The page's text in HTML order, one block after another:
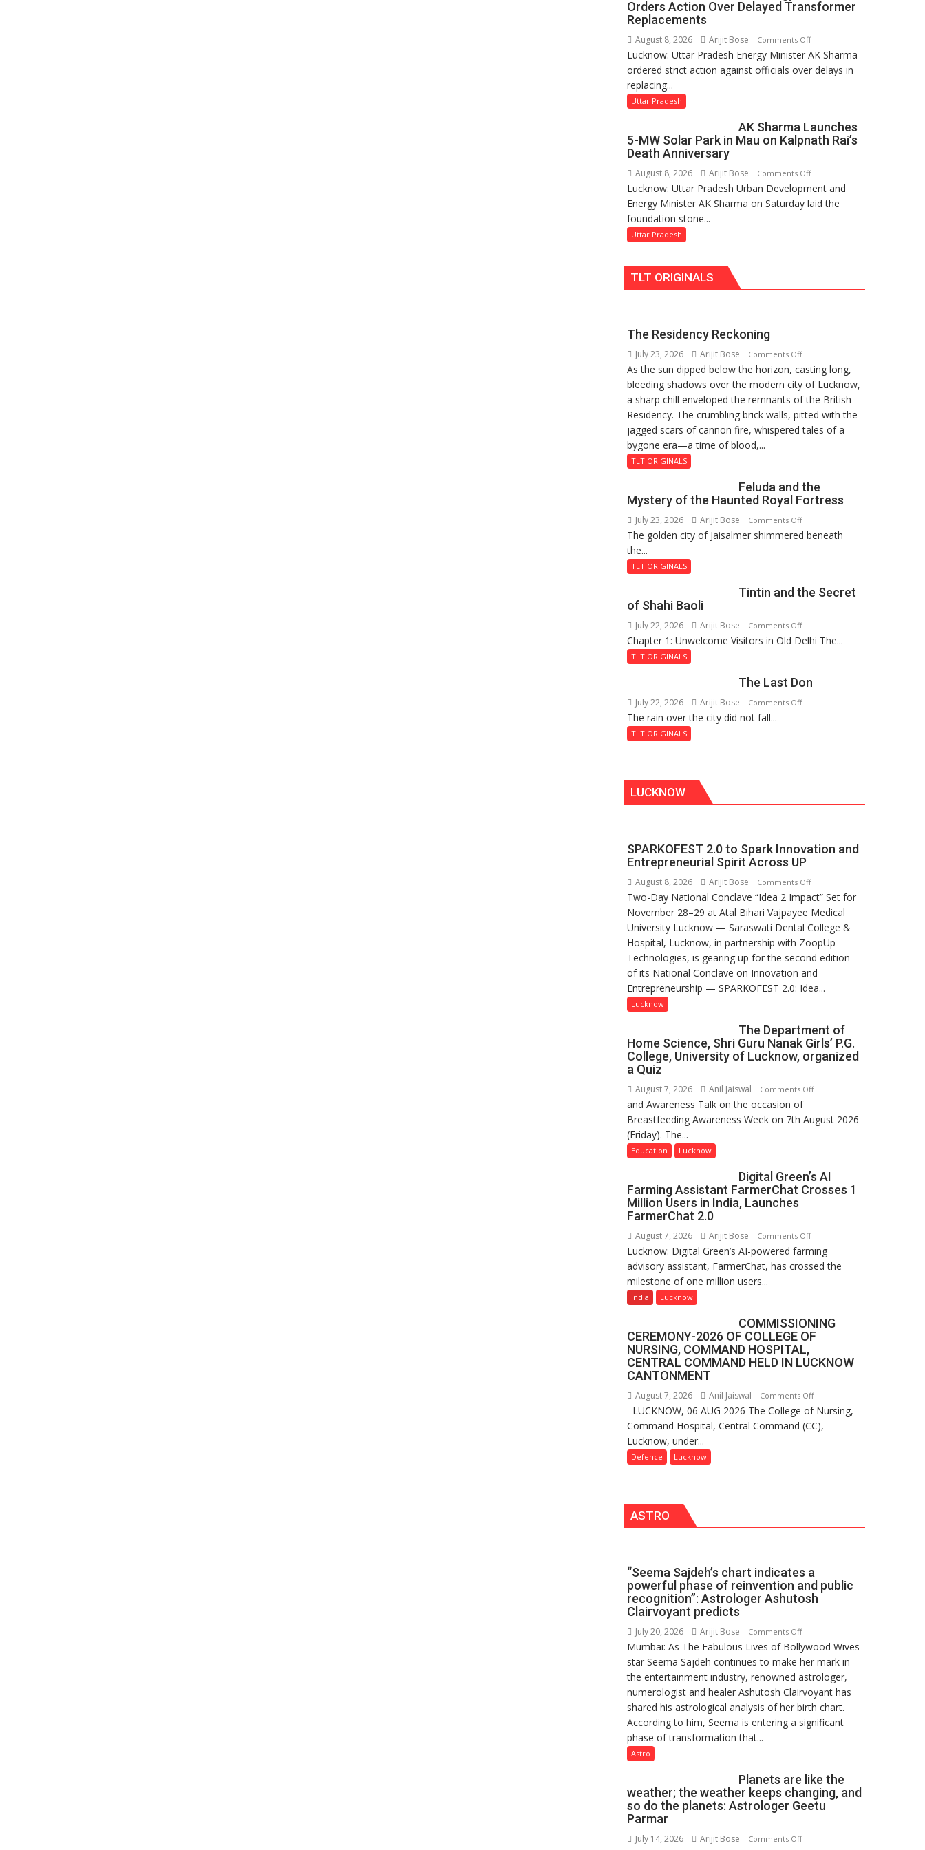
UP
Orders Action Over Delayed Transformer
Replacements
August 8, 2026 Arijit Bose Comments Offon
UP
Energy
Over
Delayed
Replacements
Lucknow: Uttar Pradesh Energy Minister AK Sharma
ordered strict action against officials over delays in
replacing...
Uttar Pradesh
AK Sharma Launches
5-MW Solar Park in Mau on Kalpnath Rai’s
Death Anniversary
August 8, 2026 Arijit Bose Comments Offon
AK
Sharma
in
Death
Anniversary
Lucknow: Uttar Pradesh Urban Development and
Energy Minister AK Sharma on Saturday laid the
foundation stone...
Uttar Pradesh
TLT ORIGINALS
The Residency Reckoning
July 23, 2026 Arijit Bose Comments Offon
The
Residency
Reckoning
As the sun dipped below the horizon, casting long,
bleeding shadows over the modern city of Lucknow,
a sharp chill enveloped the remnants of the British
Residency. The crumbling brick walls, pitted with the
jagged scars of cannon fire, whispered tales of a
bygone era—a time of blood,...
TLT ORIGINALS
Feluda and the
Mystery of the Haunted Royal Fortress
July 23, 2026 Arijit Bose Comments Offon
Feluda
of
Haunted
Royal
The golden city of Jaisalmer shimmered beneath
the...
TLT ORIGINALS
Tintin and the Secret
of Shahi Baoli
July 22, 2026 Arijit Bose Comments Offon
Tintin
Secret
of
Chapter 1: Unwelcome Visitors in Old Delhi The...
TLT ORIGINALS
The Last Don
July 22, 2026 Arijit Bose Comments Offon
The rain over the city did not fall...
TLT ORIGINALS
LUCKNOW
SPARKOFEST 2.0 to Spark Innovation and
Entrepreneurial Spirit Across UP
August 8, 2026 Arijit Bose Comments Offon
SPARKOFEST
2.0
to
Spark
Innovation
and
Entrepreneurial
UP
Two-Day National Conclave “Idea 2 Impact” Set for
November 28–29 at Atal Bihari Vajpayee Medical
University Lucknow — Saraswati Dental College &
Hospital, Lucknow, in partnership with ZoopUp
Technologies, is gearing up for the second edition
of its National Conclave on Innovation and
Entrepreneurship — SPARKOFEST 2.0: Idea...
Lucknow
The Department of
Home Science, Shri Guru Nanak Girls’ P.G.
College, University of Lucknow, organized
a Quiz
August 7, 2026 Anil Jaiswal Comments Offon
Department
Shri
Guru
College,
University
a
and Awareness Talk on the occasion of
Breastfeeding Awareness Week on 7th August 2026
(Friday). The...
Education Lucknow
Digital Green’s AI
Farming Assistant FarmerChat Crosses 1
Million Users in India, Launches
FarmerChat 2.0
August 7, 2026 Arijit Bose Comments Offon
Digital
Green’s
FarmerChat
Crosses
1
in
India,
Launches
Lucknow: Digital Green’s AI-powered farming
advisory assistant, FarmerChat, has crossed the
milestone of one million users...
India Lucknow
COMMISSIONING
CEREMONY-2026 OF COLLEGE OF
NURSING, COMMAND HOSPITAL,
CENTRAL COMMAND HELD IN LUCKNOW
CANTONMENT
August 7, 2026 Anil Jaiswal Comments Offon
COMMISSIONING
CEREMONY-
HOSPITAL,
HELD
IN
LUCKNOW, 06 AUG 2026 The College of Nursing,
Command Hospital, Central Command (CC),
Lucknow, under...
Defence Lucknow
ASTRO
“Seema Sajdeh’s chart indicates a
powerful phase of reinvention and public
recognition”: Astrologer Ashutosh
Clairvoyant predicts
July 20, 2026 Arijit Bose Comments Offon
“Seema
Sajdeh’s
chart
indicates
a
powerful
and
public
recognition”:
Mumbai: As The Fabulous Lives of Bollywood Wives
star Seema Sajdeh continues to make her mark in
the entertainment industry, renowned astrologer,
numerologist and healer Ashutosh Clairvoyant has
shared his astrological analysis of her birth chart.
According to him, Seema is entering a significant
phase of transformation that...
Astro
Planets are like the
weather; the weather keeps changing, and
so do the planets: Astrologer Geetu
Parmar
July 14, 2026 Arijit Bose Comments Offon